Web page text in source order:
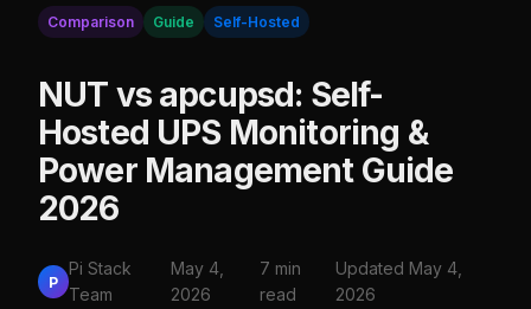
Comparison Guide Self-Hosted
NUT vs apcupsd: Self-
Hosted UPS Monitoring &
Power Management Guide
2026
P
Pi Stack
Team
May 4,
2026
7 min
read
Updated May 4,
2026